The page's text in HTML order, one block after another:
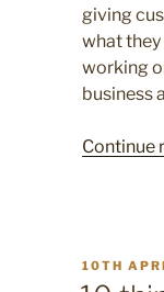
giving
what they
working
business
Continue
POSTED
ON
10TH